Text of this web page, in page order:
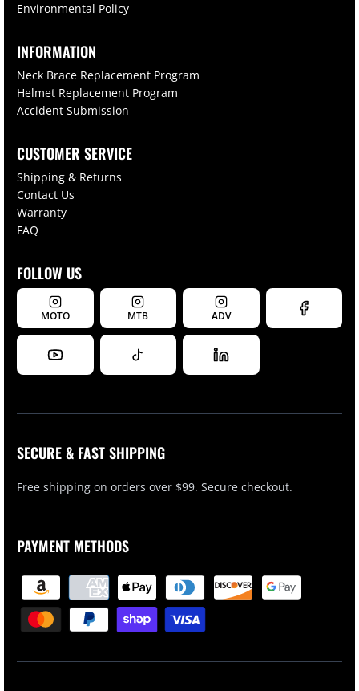
Environmental Policy
INFORMATION
Neck Brace Replacement Program
Helmet Replacement Program
Accident Submission
CUSTOMER SERVICE
Shipping & Returns
Contact Us
Warranty
FAQ
FOLLOW US
MOTO MTB ADV
SECURE & FAST SHIPPING
Free shipping on orders over $99. Secure checkout.
PAYMENT METHODS